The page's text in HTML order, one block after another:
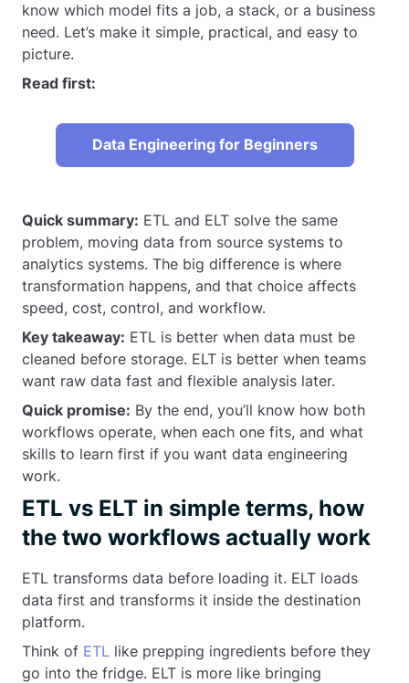
know which model fits a job, a stack, or a business
need. Let’s make it simple, practical, and easy to
picture.
Read first:
Data Engineering for Beginners
Quick summary: ETL and ELT solve the same
problem, moving data from source systems to
analytics systems. The big difference is where
transformation happens, and that choice affects
speed, cost, control, and workflow.
Key takeaway: ETL is better when data must be
cleaned before storage. ELT is better when teams
want raw data fast and flexible analysis later.
Quick promise: By the end, you’ll know how both
workflows operate, when each one fits, and what
skills to learn first if you want data engineering
work.
ETL vs ELT in simple terms, how
the two workflows actually work
ETL transforms data before loading it. ELT loads
data first and transforms it inside the destination
platform.
Think of ETL like prepping ingredients before they
go into the fridge. ELT is more like bringing